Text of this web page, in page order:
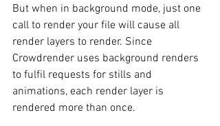
But when in background mode, just one
call to render your file will cause all
render layers to render. Since
Crowdrender uses background renders
to fulfil requests for stills and
animations, each render layer is
rendered more than once.